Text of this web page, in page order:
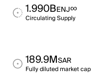
1.990BENJ∞
Circulating Supply
189.9MSAR
Fully diluted market cap